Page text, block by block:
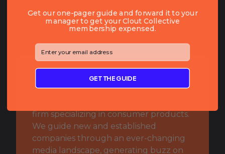
I’m the founder of JLS PR, a woman-
firm specializing in consumer products.
We guide new and established
companies through an ever-changing
media landscape, generating buzz on
Get our one-pager guide and forward it to your
manager to get your Clout Collective
membership expensed.
⁣⁢Enter your email address⁡⁮⁫⁮⁪‍⁪⁪
GET THE GUIDE